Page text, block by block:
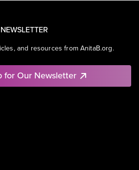
and resources from AnitaB.org.
for Our Newsletter